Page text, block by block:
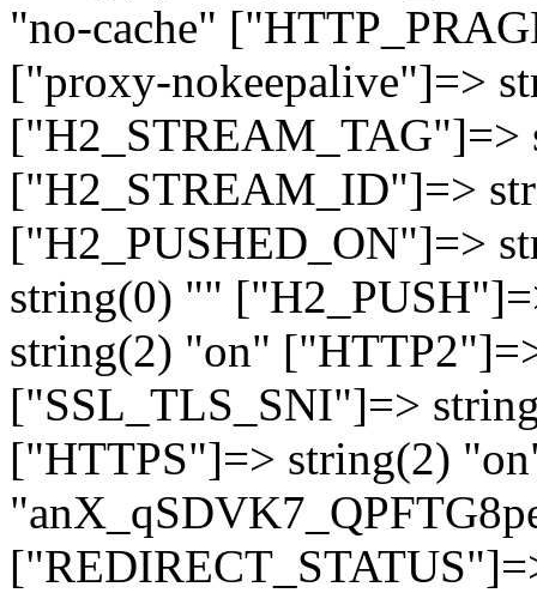
"no-cache"
["proxy-nokeepalive"]=>
["H2_STREAM_TAG"]=>
["H2_STREAM_ID"]=>
["H2_PUSHED_ON"]=>
string(0) ""
string(2) "on"
["SSL_TLS_SNI"]=>
["HTTPS"]=> string(2)